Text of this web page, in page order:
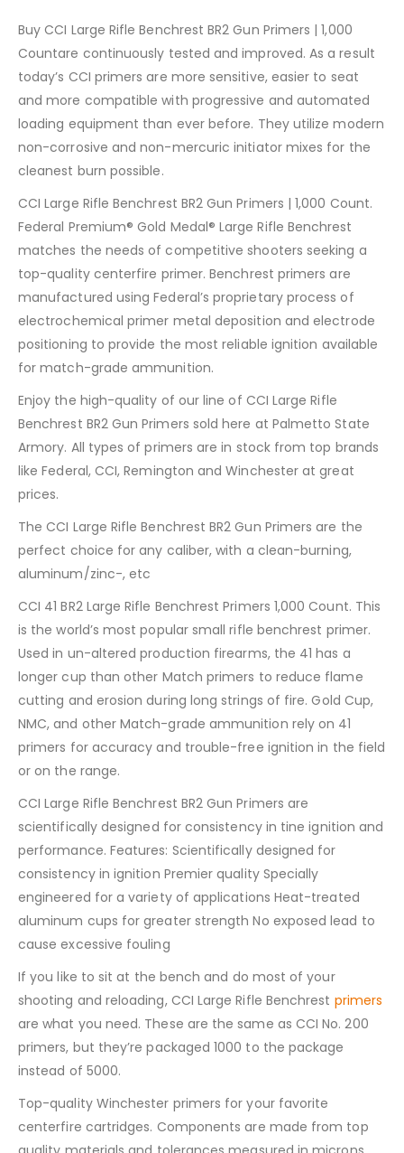
Buy CCI Large Rifle Benchrest BR2 Gun Primers | 1,000
Countare continuously tested and improved. As a result
today’s CCI primers are more sensitive, easier to seat
and more compatible with progressive and automated
loading equipment than ever before. They utilize modern
non-corrosive and non-mercuric initiator mixes for the
cleanest burn possible.
CCI Large Rifle Benchrest BR2 Gun Primers | 1,000 Count.
Federal Premium® Gold Medal® Large Rifle Benchrest
matches the needs of competitive shooters seeking a
top-quality centerfire primer. Benchrest primers are
manufactured using Federal’s proprietary process of
electrochemical primer metal deposition and electrode
positioning to provide the most reliable ignition available
for match-grade ammunition.
Enjoy the high-quality of our line of CCI Large Rifle
Benchrest BR2 Gun Primers sold here at Palmetto State
Armory. All types of primers are in stock from top brands
like Federal, CCI, Remington and Winchester at great
prices.
The CCI Large Rifle Benchrest BR2 Gun Primers are the
perfect choice for any caliber, with a clean-burning,
aluminum/zinc-, etc
CCI 41 BR2 Large Rifle Benchrest Primers 1,000 Count. This
is the world’s most popular small rifle benchrest primer.
Used in un-altered production firearms, the 41 has a
longer cup than other Match primers to reduce flame
cutting and erosion during long strings of fire. Gold Cup,
NMC, and other Match-grade ammunition rely on 41
primers for accuracy and trouble-free ignition in the field
or on the range.
CCI Large Rifle Benchrest BR2 Gun Primers are
scientifically designed for consistency in tine ignition and
performance. Features: Scientifically designed for
consistency in ignition Premier quality Specially
engineered for a variety of applications Heat-treated
aluminum cups for greater strength No exposed lead to
cause excessive fouling
If you like to sit at the bench and do most of your
shooting and reloading, CCI Large Rifle Benchrest primers
are what you need. These are the same as CCI No. 200
primers, but they’re packaged 1000 to the package
instead of 5000.
Top-quality Winchester primers for your favorite
centerfire cartridges. Components are made from top